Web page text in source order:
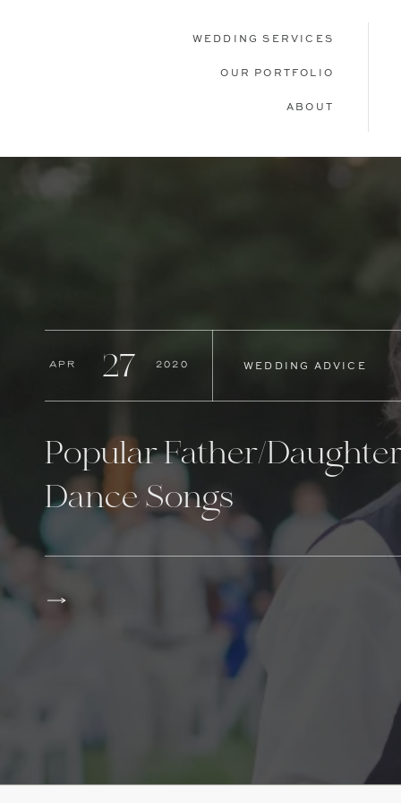
WEDDING SERVICES
OUR PORTFOLIO
ABOUT
Popular Father/
Dance Songs
Apr WEDDING ADVICE
27 2020